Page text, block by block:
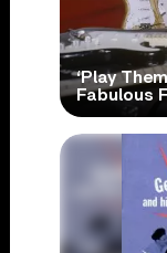
‘Play
Fabulous